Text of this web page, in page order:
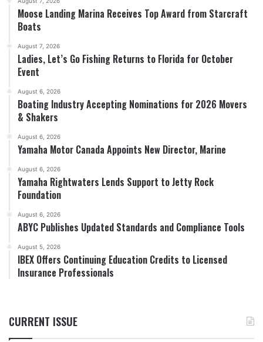
Moose Landing Marina Receives Top Award from Starcraft
Boats
August 7, 2026
Ladies, Let’s Go Fishing Returns to Florida for October
Event
August 6, 2026
Boating Industry Accepting Nominations for 2026 Movers
& Shakers
August 6, 2026
Yamaha Motor Canada Appoints New Director, Marine
August 6, 2026
Yamaha Rightwaters Lends Support to Jetty Rock
Foundation
August 6, 2026
ABYC Publishes Updated Standards and Compliance Tools
August 5, 2026
IBEX Offers Continuing Education Credits to Licensed
Insurance Professionals
CURRENT ISSUE